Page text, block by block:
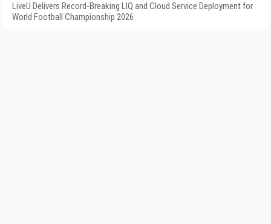
LiveU Delivers Record-Breaking LIQ and Cloud Service Deployment for
World Football Championship 2026